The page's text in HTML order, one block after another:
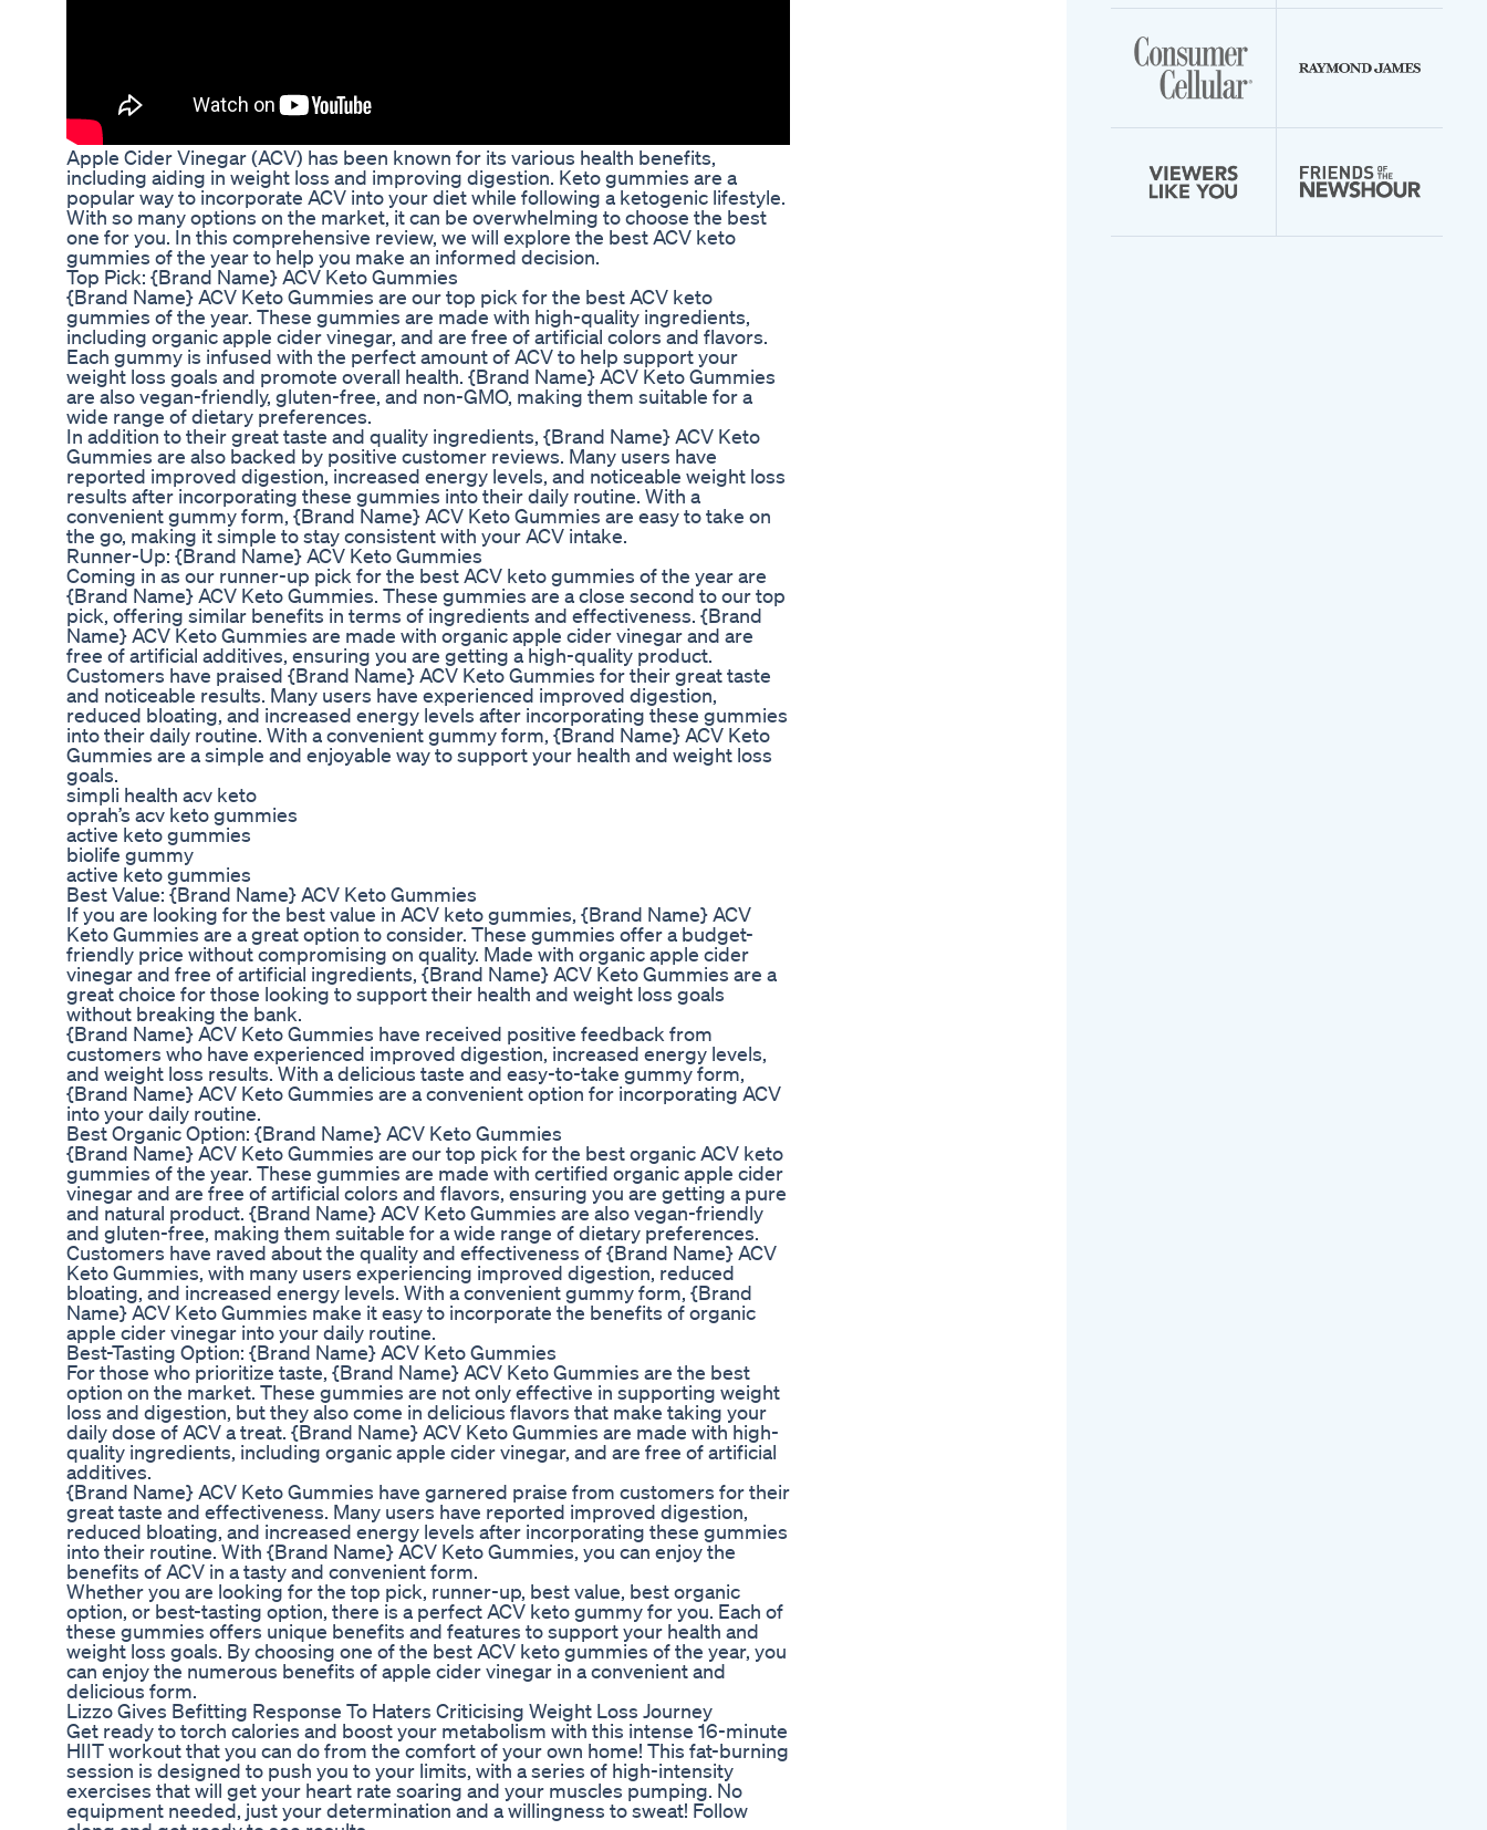
Apple Cider Vinegar (ACV) has been known for its various health benefits,
including aiding in weight loss and improving digestion. Keto gummies are a
popular way to incorporate ACV into your diet while following a ketogenic lifestyle.
With so many options on the market, it can be overwhelming to choose the best
one for you. In this comprehensive review, we will explore the best ACV keto
gummies of the year to help you make an informed decision.
Top Pick: {Brand Name} ACV Keto Gummies
{Brand Name} ACV Keto Gummies are our top pick for the best ACV keto
gummies of the year. These gummies are made with high-quality ingredients,
including organic apple cider vinegar, and are free of artificial colors and flavors.
Each gummy is infused with the perfect amount of ACV to help support your
weight loss goals and promote overall health. {Brand Name} ACV Keto Gummies
are also vegan-friendly, gluten-free, and non-GMO, making them suitable for a
wide range of dietary preferences.
In addition to their great taste and quality ingredients, {Brand Name} ACV Keto
Gummies are also backed by positive customer reviews. Many users have
reported improved digestion, increased energy levels, and noticeable weight loss
results after incorporating these gummies into their daily routine. With a
convenient gummy form, {Brand Name} ACV Keto Gummies are easy to take on
the go, making it simple to stay consistent with your ACV intake.
Runner-Up: {Brand Name} ACV Keto Gummies
Coming in as our runner-up pick for the best ACV keto gummies of the year are
{Brand Name} ACV Keto Gummies. These gummies are a close second to our top
pick, offering similar benefits in terms of ingredients and effectiveness. {Brand
Name} ACV Keto Gummies are made with organic apple cider vinegar and are
free of artificial additives, ensuring you are getting a high-quality product.
Customers have praised {Brand Name} ACV Keto Gummies for their great taste
and noticeable results. Many users have experienced improved digestion,
reduced bloating, and increased energy levels after incorporating these gummies
into their daily routine. With a convenient gummy form, {Brand Name} ACV Keto
Gummies are a simple and enjoyable way to support your health and weight loss
goals.
simpli health acv keto
oprah’s acv keto gummies
active keto gummies
biolife gummy
active keto gummies
Best Value: {Brand Name} ACV Keto Gummies
If you are looking for the best value in ACV keto gummies, {Brand Name} ACV
Keto Gummies are a great option to consider. These gummies offer a budget-
friendly price without compromising on quality. Made with organic apple cider
vinegar and free of artificial ingredients, {Brand Name} ACV Keto Gummies are a
great choice for those looking to support their health and weight loss goals
without breaking the bank.
{Brand Name} ACV Keto Gummies have received positive feedback from
customers who have experienced improved digestion, increased energy levels,
and weight loss results. With a delicious taste and easy-to-take gummy form,
{Brand Name} ACV Keto Gummies are a convenient option for incorporating ACV
into your daily routine.
Best Organic Option: {Brand Name} ACV Keto Gummies
{Brand Name} ACV Keto Gummies are our top pick for the best organic ACV keto
gummies of the year. These gummies are made with certified organic apple cider
vinegar and are free of artificial colors and flavors, ensuring you are getting a pure
and natural product. {Brand Name} ACV Keto Gummies are also vegan-friendly
and gluten-free, making them suitable for a wide range of dietary preferences.
Customers have raved about the quality and effectiveness of {Brand Name} ACV
Keto Gummies, with many users experiencing improved digestion, reduced
bloating, and increased energy levels. With a convenient gummy form, {Brand
Name} ACV Keto Gummies make it easy to incorporate the benefits of organic
apple cider vinegar into your daily routine.
Best-Tasting Option: {Brand Name} ACV Keto Gummies
For those who prioritize taste, {Brand Name} ACV Keto Gummies are the best
option on the market. These gummies are not only effective in supporting weight
loss and digestion, but they also come in delicious flavors that make taking your
daily dose of ACV a treat. {Brand Name} ACV Keto Gummies are made with high-
quality ingredients, including organic apple cider vinegar, and are free of artificial
additives.
{Brand Name} ACV Keto Gummies have garnered praise from customers for their
great taste and effectiveness. Many users have reported improved digestion,
reduced bloating, and increased energy levels after incorporating these gummies
into their routine. With {Brand Name} ACV Keto Gummies, you can enjoy the
benefits of ACV in a tasty and convenient form.
Whether you are looking for the top pick, runner-up, best value, best organic
option, or best-tasting option, there is a perfect ACV keto gummy for you. Each of
these gummies offers unique benefits and features to support your health and
weight loss goals. By choosing one of the best ACV keto gummies of the year, you
can enjoy the numerous benefits of apple cider vinegar in a convenient and
delicious form.
Lizzo Gives Befitting Response To Haters Criticising Weight Loss Journey
Get ready to torch calories and boost your metabolism with this intense 16-minute
HIIT workout that you can do from the comfort of your own home! This fat-burning
session is designed to push you to your limits, with a series of high-intensity
exercises that will get your heart rate soaring and your muscles pumping. No
equipment needed, just your determination and a willingness to sweat! Follow